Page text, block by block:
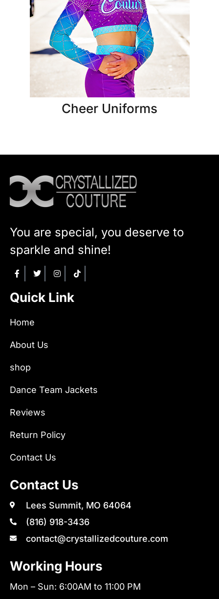
Cheer Uniforms
You are special, you deserve to
sparkle and shine!
Quick Link
Home
About Us
shop
Dance Team Jackets
Reviews
Return Policy
Contact Us
Contact Us
Lees Summit, MO 64064
(816) 918-3436
contact@crystallizedcouture.com
Working Hours
Mon – Sun: 6:00AM to 11:00 PM